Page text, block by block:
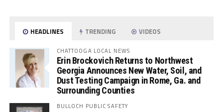
HEADLINES TRENDING VIDEOS
CHATTOOGA LOCAL NEWS
Erin Brockovich Returns to Northwest
Georgia Announces New Water, Soil, and
Dust Testing Campaign in Rome, Ga. and
Surrounding Counties
BULLOCH PUBLIC SAFETY